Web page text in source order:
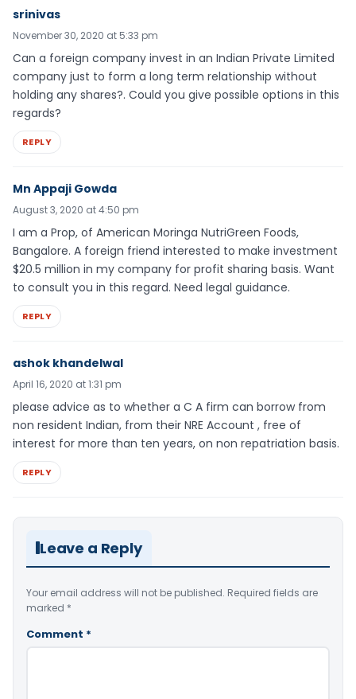
srinivas
November 30, 2020 at 5:33 pm
Can a foreign company invest in an Indian Private Limited
company just to form a long term relationship without
holding any shares?. Could you give possible options in this
regards?
REPLY
Mn Appaji Gowda
August 3, 2020 at 4:50 pm
I am a Prop, of American Moringa NutriGreen Foods,
Bangalore. A foreign friend interested to make investment
$20.5 million in my company for profit sharing basis. Want
to consult you in this regard. Need legal guidance.
REPLY
ashok khandelwal
April 16, 2020 at 1:31 pm
please advice as to whether a C A firm can borrow from
non resident Indian, from their NRE Account , free of
interest for more than ten years, on non repatriation basis.
REPLY
Leave a Reply
Your email address will not be published. Required fields are
marked *
Comment *